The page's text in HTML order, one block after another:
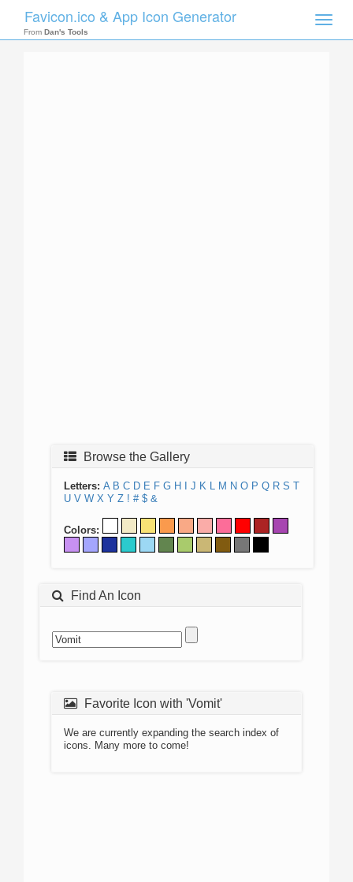
Toggle
Favicon.ico & App Icon Generator
From Dan's Tools
Browse the Gallery
Letters: A B C D E F G H J K L M N O P Q R S T
U V W X Y Z ! # $ &
Colors:
Find An Icon
Favorite Icon with 'Vomit'
We are currently expanding the search index of
icons. Many more to come!